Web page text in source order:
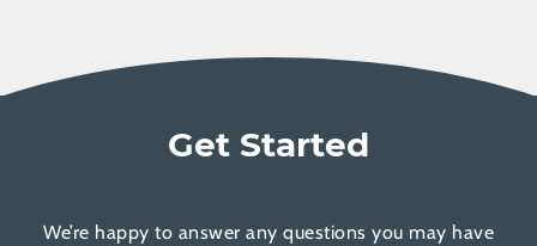
Get Started
We’re happy to answer any questions you may have